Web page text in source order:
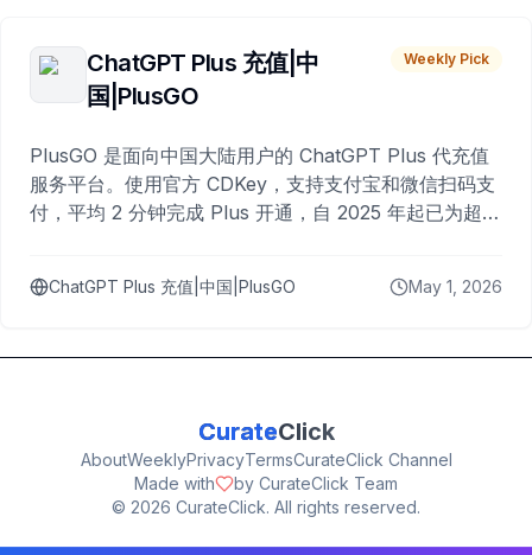
ChatGPT Plus 充值|中
国|PlusGO
Weekly Pick
PlusGO 是面向中国大陆用户的 ChatGPT Plus 代充值
服务平台。使用官方 CDKey，支持支付宝和微信扫码支
付，平均 2 分钟完成 Plus 开通，自 2025 年起已为超过
ChatGPT Plus 充值|中国|PlusGO May 1, 2026
CurateClick
AboutWeeklyPrivacyTermsCurateClick Channel
Made with
by CurateClick Team
© 2026 CurateClick. All rights reserved.